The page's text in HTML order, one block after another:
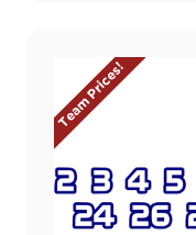
Team Prices!